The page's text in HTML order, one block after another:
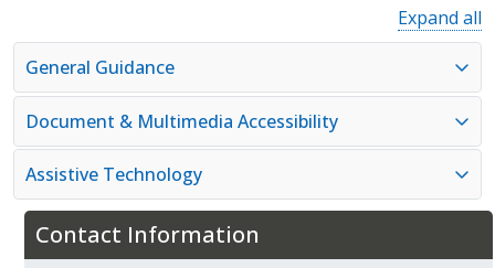
Contact Information
Expand all
General Guidance
Document & Multimedia Accessibility
Assistive Technology